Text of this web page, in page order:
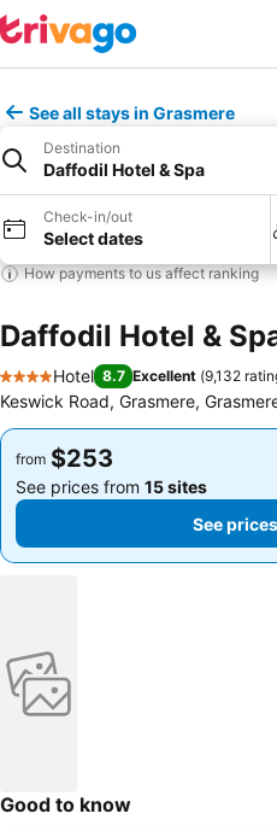
See all stays in Grasmere
Destination
Daffodil Hotel & Spa
Check-in/out
Select dates
How payments to us affect ranking
Daffodil Hotel &
4 Stars
Hotel 8.7 Excellent (9,132
Keswick Road, Grasmere,
from $253
See prices from 15 sites
See
from $253
See prices from 15 sites
See prices
Good to know